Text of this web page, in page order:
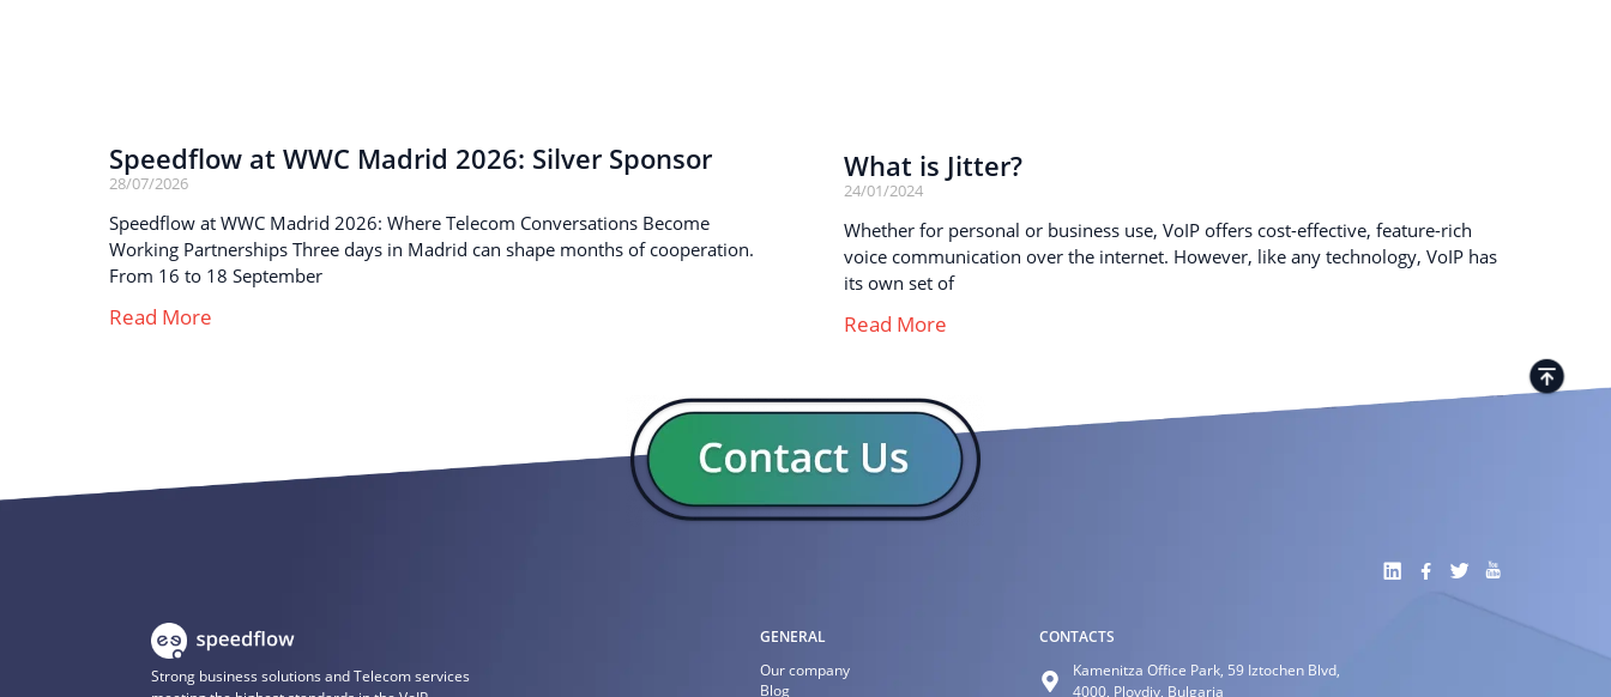
Speedflow at WWC Madrid 2026: Silver Sponsor
28/07/2026
Speedflow at WWC Madrid 2026: Where Telecom Conversations Become
Working Partnerships Three days in Madrid can shape months of cooperation.
From 16 to 18 September
Read More
What is Jitter?
24/01/2024
Whether for personal or business use, VoIP offers cost-effective, feature-rich
voice communication over the internet. However, like any technology, VoIP has
its own set of
Read More
Strong business solutions and Telecom services
GENERAL
Our company
Blog
CONTACTS
Kamenitza Office Park, 59 Iztochen Blvd,
4000, Plovdiv, Bulgaria